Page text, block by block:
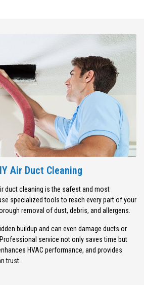
Air Duct Cleaning
duct cleaning is the safest and most
specialized tools to reach every part of your
removal of dust, debris, and allergens.
buildup and can even damage ducts or
service not only saves time but
HVAC performance, and provides
trust.